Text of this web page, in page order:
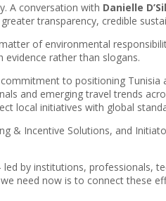
A conversation with Danielle
transparency, credible
of environmental
rather than slogans.
to positioning
and emerging travel trends
local initiatives with global
& Incentive Solutions, and
by institutions, professionals,
need now is to connect these